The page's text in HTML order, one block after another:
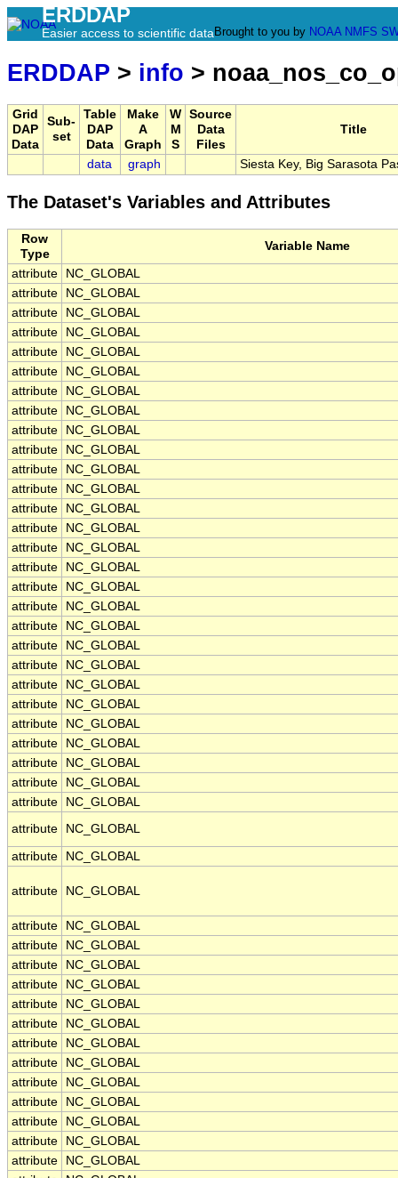
ERDDAP
Easier access to scientific data Brought to you by NOAA NMFS
ERDDAP > info >
Grid
DAP
Data
Sub-
set
Table
DAP
Data
Make
A
Graph
W
M
S
Source
Data
Files
Title
data graph Siesta Key, Big Sarasota
The Dataset's Variables and Attributes
Row
Type
Variable Name
attribute
NC_GLOBAL
attribute
NC_GLOBAL
attribute
NC_GLOBAL
attribute
NC_GLOBAL
attribute
NC_GLOBAL
attribute
NC_GLOBAL
attribute
NC_GLOBAL
attribute
NC_GLOBAL
attribute
NC_GLOBAL
attribute
NC_GLOBAL
attribute
NC_GLOBAL
attribute
NC_GLOBAL
attribute
NC_GLOBAL
attribute
NC_GLOBAL
attribute
NC_GLOBAL
attribute
NC_GLOBAL
attribute
NC_GLOBAL
attribute
NC_GLOBAL
attribute
NC_GLOBAL
attribute
NC_GLOBAL
attribute
NC_GLOBAL
attribute
NC_GLOBAL
attribute
NC_GLOBAL
attribute
NC_GLOBAL
attribute
NC_GLOBAL
attribute
NC_GLOBAL
attribute
NC_GLOBAL
attribute
NC_GLOBAL
attribute
NC_GLOBAL
attribute NC_GLOBAL
attribute NC_GLOBAL
attribute
NC_GLOBAL
attribute
NC_GLOBAL
attribute
NC_GLOBAL
attribute
NC_GLOBAL
attribute
NC_GLOBAL
attribute
NC_GLOBAL
attribute
NC_GLOBAL
attribute
NC_GLOBAL
attribute
NC_GLOBAL
attribute
NC_GLOBAL
attribute
NC_GLOBAL
attribute
NC_GLOBAL
attribute
NC_GLOBAL